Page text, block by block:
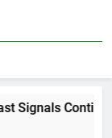
Signals